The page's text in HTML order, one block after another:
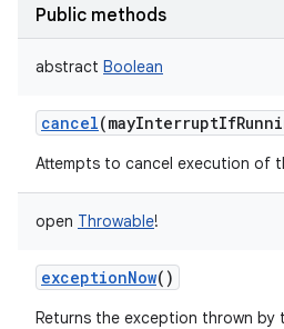
Public methods
abstract Boolean
cancel(
Attempts to cancel execution of
open Throwable!
exceptionNow()
Returns the exception thrown by